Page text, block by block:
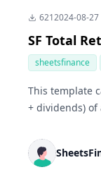
6212024-08-27
SF Total
sheetsfinance
This template
+ dividends) of